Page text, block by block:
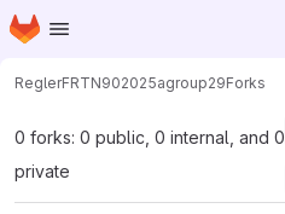
Skip to main content
Homepage
ReglerFRTN902025agroup29Forks
0 forks: 0 public, 0 internal, and 0
private